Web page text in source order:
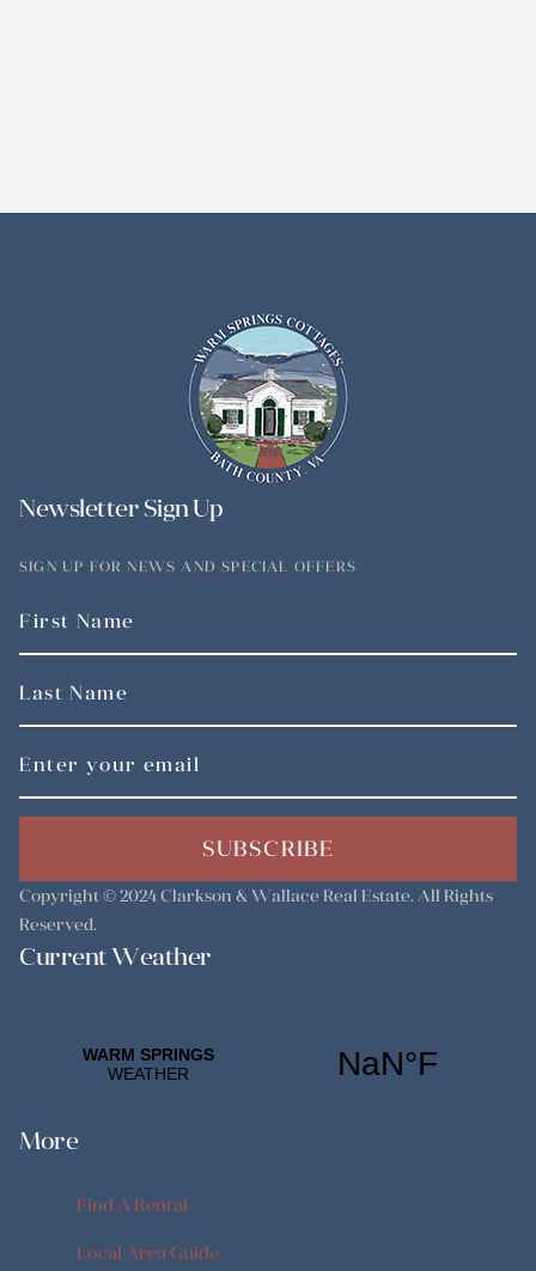
Newsletter Sign Up
SIGN UP FOR NEWS AND SPECIAL OFFERS
SUBSCRIBE
Copyright © 2024 Clarkson & Wallace Real Estate. All Rights
Reserved.
Current Weather
More
Find A Rental
Find A Rental
Local Area Guide